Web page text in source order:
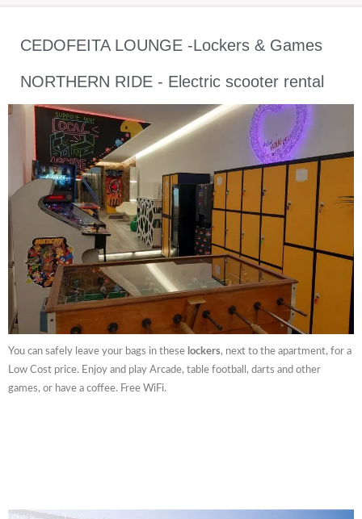
CEDOFEITA LOUNGE -Lockers & Games
NORTHERN RIDE - Electric scooter rental
You can safely leave your bags in these lockers, next to the apartment, for a
Low Cost price. Enjoy and play Arcade, table football, darts and other
games, or have a coffee. Free WiFi.